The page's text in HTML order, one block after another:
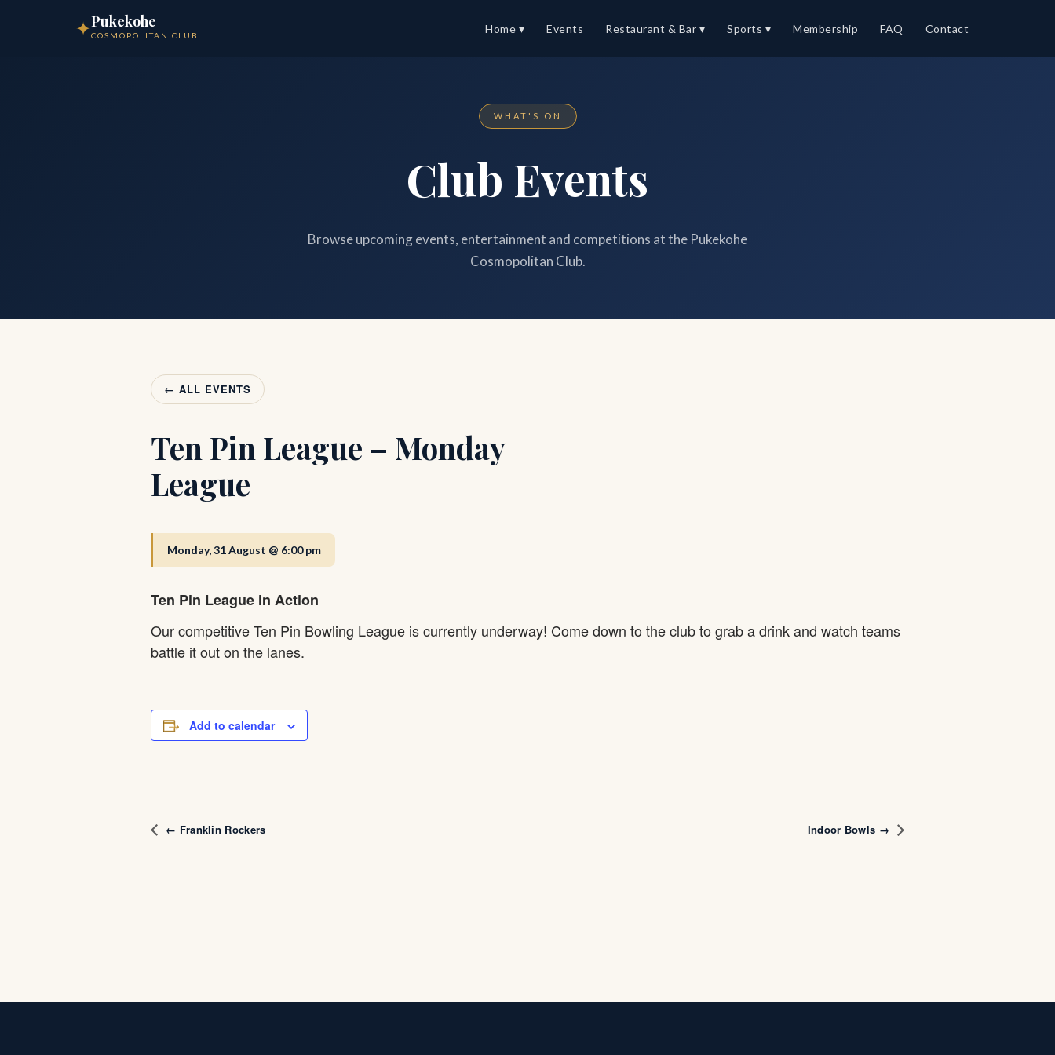
✦Pukekohe
COSMOPOLITAN CLUB
Home ▾ Events Restaurant & Bar ▾ Sports ▾ Membership FAQ Contact
WHAT'S ON
Club Events
Browse upcoming events, entertainment and competitions at the Pukekohe
Cosmopolitan Club.
← ALL EVENTS
Ten Pin League – Monday
League
Monday, 31 August @ 6:00 pm
Ten Pin League in Action
Our competitive Ten Pin Bowling League is currently underway! Come down to the club to grab a drink and watch teams
battle it out on the lanes.
Add to calendar
← Franklin Rockers Indoor Bowls →